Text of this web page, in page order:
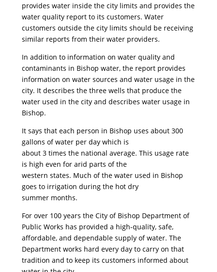
provides water inside the city limits and provides the
water quality report to its customers. Water
customers outside the city limits should be receiving
similar reports from their water providers.
In addition to information on water quality and
contaminants in Bishop water, the report provides
information on water sources and water usage in the
city. It describes the three wells that produce the
water used in the city and describes water usage in
Bishop.
It says that each person in Bishop uses about 300
gallons of water per day which is
about 3 times the national average. This usage rate
is high even for arid parts of the
western states. Much of the water used in Bishop
goes to irrigation during the hot dry
summer months.
For over 100 years the City of Bishop Department of
Public Works has provided a high-quality, safe,
affordable, and dependable supply of water. The
Department works hard every day to carry on that
tradition and to keep its customers informed about